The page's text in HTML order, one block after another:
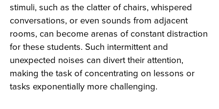
stimuli, such as the clatter of chairs, whispered
conversations, or even sounds from adjacent
rooms, can become arenas of constant distraction
for these students. Such intermittent and
unexpected noises can divert their attention,
making the task of concentrating on lessons or
tasks exponentially more challenging.